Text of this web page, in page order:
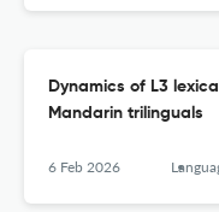
Dynamics of L3
Mandarin trilinguals
6 Feb 2026 Language